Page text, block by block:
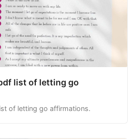
list of letting go
of letting go affirmations.